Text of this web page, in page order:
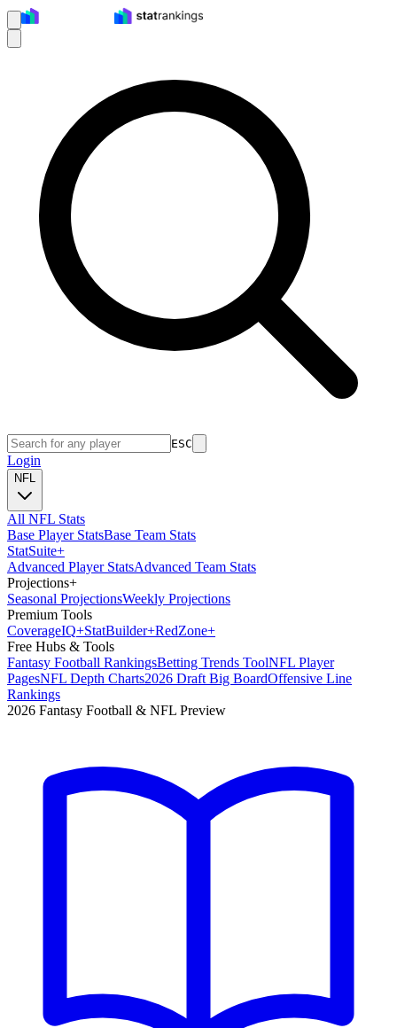
ESC
Login
NFL
All NFL Stats
Base Player StatsBase Team Stats
StatSuite+
Advanced Player StatsAdvanced Team Stats
Projections+
Seasonal ProjectionsWeekly Projections
Premium Tools
CoverageIQ+StatBuilder+RedZone+
Free Hubs & Tools
Fantasy Football RankingsBetting Trends ToolNFL Player
PagesNFL Depth Charts2026 Draft Big BoardOffensive Line
Rankings
2026 Fantasy Football & NFL Preview